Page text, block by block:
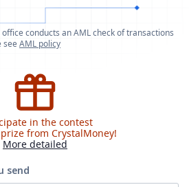
conducts an AML check of transactions
seeAML policy
in the contest
from CrystalMoney!
More detailed
send